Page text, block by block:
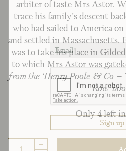
arbiter of taste Mrs Astor.
trace his family’s descent
who had sailed to America
and settled in
was to take his place in
to which Mrs Astor was
from the ‘Henry Poole & Co
Row’
Only 4 left
–